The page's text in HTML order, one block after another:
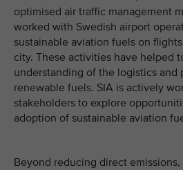
optimised air traffic management
worked with Swedish airport
sustainable aviation fuels on
city. These activities have helped
understanding of the logistics and
renewable fuels. SIA is actively
stakeholders to explore
adoption of sustainable aviation
Beyond reducing direct